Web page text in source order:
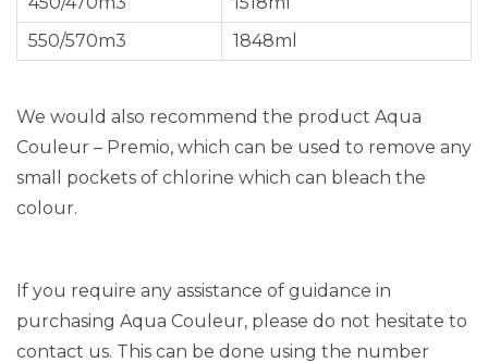
550/570m3
1848ml
We would also recommend the product Aqua
Couleur – Premio, which can be used to remove any
small pockets of chlorine which can bleach the
colour.
If you require any assistance of guidance in
purchasing Aqua Couleur, please do not hesitate to
contact us. This can be done using the number